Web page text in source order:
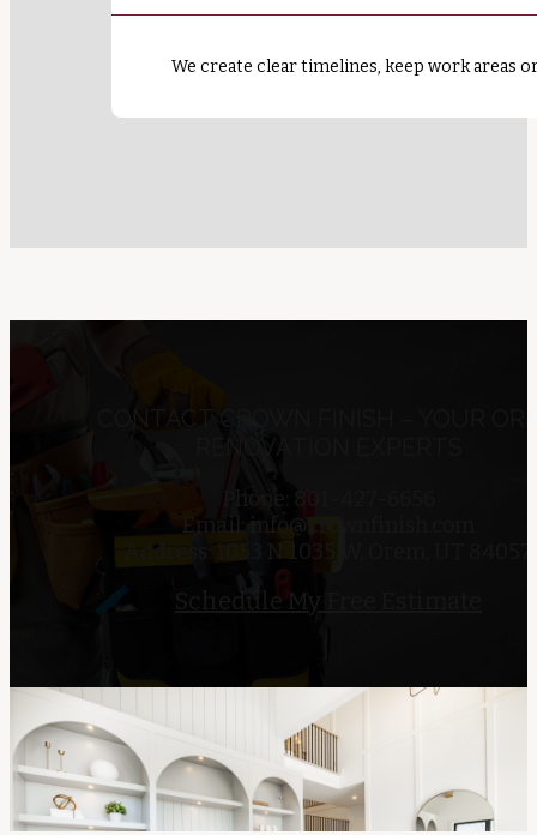
We create clear timelines, keep work areas